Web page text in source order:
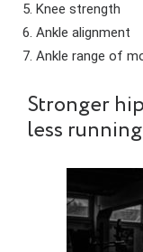
Knee strength
Ankle alignment
Ankle range of
Stronger
less